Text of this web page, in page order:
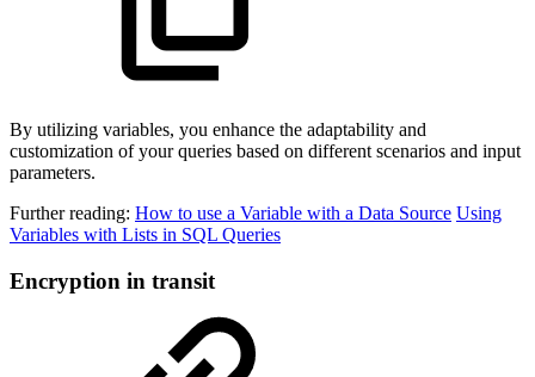
By utilizing variables, you enhance the adaptability and
customization of your queries based on different scenarios and input
parameters.
Further reading: How to use a Variable with a Data Source Using
Variables with Lists in SQL Queries
Encryption in transit